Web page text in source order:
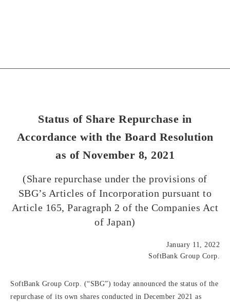
Status of Share Repurchase in
Accordance with the Board Resolution
as of November 8, 2021
(Share repurchase under the provisions of
SBG’s Articles of Incorporation pursuant to
Article 165, Paragraph 2 of the Companies Act
of Japan)
January 11, 2022
SoftBank Group Corp.
SoftBank Group Corp. (“SBG”) today announced the status of the
repurchase of its own shares conducted in December 2021 as